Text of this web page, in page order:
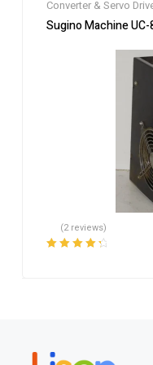
Converter & Servo
Sugino Machine
(2 reviews)